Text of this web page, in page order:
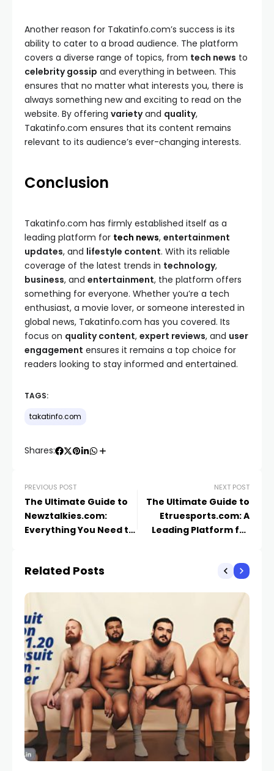
Another reason for Takatinfo.com’s success is its
ability to cater to a broad audience. The platform
covers a diverse range of topics, from tech news to
celebrity gossip and everything in between. This
ensures that no matter what interests you, there is
always something new and exciting to read on the
website. By offering varietyand quality,
Takatinfo.com ensures that its content remains
relevant to its audience’s ever-changing interests.
Conclusion
Takatinfo.com has firmly established itself as a
leading platform for tech news, entertainment
updates, and lifestyle content. With its reliable
coverage of the latest trends in technology,
business, and entertainment, the platform offers
something for everyone. Whether you’re a tech
enthusiast, a movie lover, or someone interested in
global news, Takatinfo.com has you covered. Its
focus on quality content, expert reviews, and user
engagement ensures it remains a top choice for
readers looking to stay informed and entertained.
TAGS:
takatinfo.com
Shares:
PREVIOUS POST
The Ultimate Guide to
Newztalkies.com:
Everything You Need to
NEXT POST
The Ultimate Guide to
Etruesports.com: A
Leading Platform for
Related Posts